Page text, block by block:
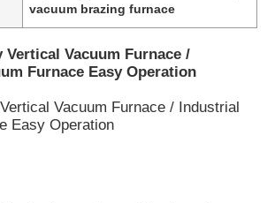
vacuum brazing furnace
Vacuum Furnace /
Furnace Easy Operation
Vacuum Furnace / Industrial
Easy Operation